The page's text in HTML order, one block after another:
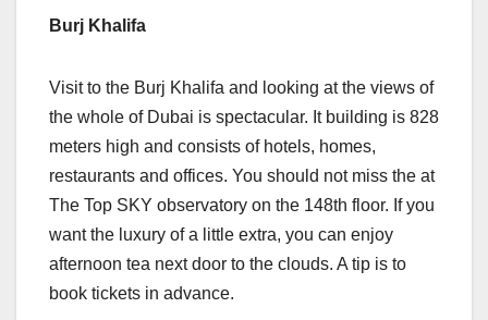
Burj Khalifa
Visit to the Burj Khalifa and looking at the views of
the whole of Dubai is spectacular. It building is 828
meters high and consists of hotels, homes,
restaurants and offices. You should not miss the at
The Top SKY observatory on the 148th floor. If you
want the luxury of a little extra, you can enjoy
afternoon tea next door to the clouds. A tip is to
book tickets in advance.